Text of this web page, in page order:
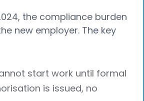
the compliance burden
new employer. The key
start work until formal
is issued, no